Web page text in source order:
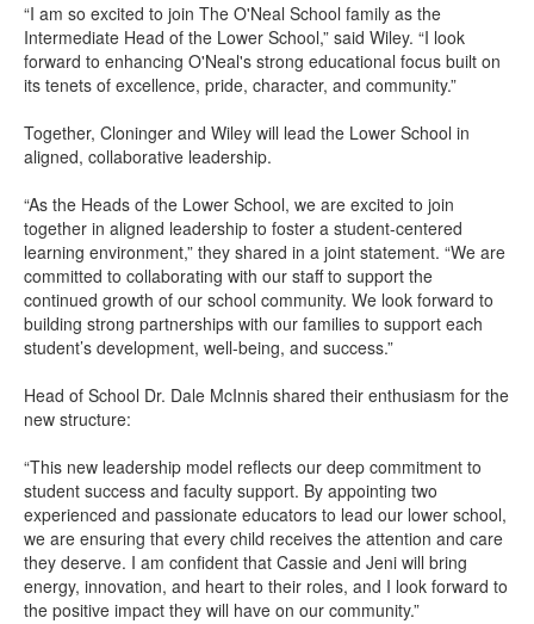
“I am so excited to join The O'Neal School family as the
Intermediate Head of the Lower School,” said Wiley. “I look
forward to enhancing O'Neal's strong educational focus built on
its tenets of excellence, pride, character, and community.”
Together, Cloninger and Wiley will lead the Lower School in
aligned, collaborative leadership.
“As the Heads of the Lower School, we are excited to join
together in aligned leadership to foster a student-centered
learning environment,” they shared in a joint statement. “We are
committed to collaborating with our staff to support the
continued growth of our school community. We look forward to
building strong partnerships with our families to support each
student’s development, well-being, and success.”
Head of School Dr. Dale McInnis shared their enthusiasm for the
new structure:
“This new leadership model reflects our deep commitment to
student success and faculty support. By appointing two
experienced and passionate educators to lead our lower school,
we are ensuring that every child receives the attention and care
they deserve. I am confident that Cassie and Jeni will bring
energy, innovation, and heart to their roles, and I look forward to
the positive impact they will have on our community.”